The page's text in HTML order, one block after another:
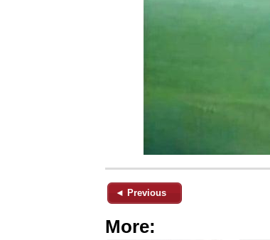
◄ Previous
More: